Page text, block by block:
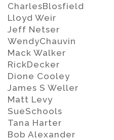
CharlesBlosfield
Lloyd Weir
Jeff Netser
WendyChauvin
Mack Walker
RickDecker
Dione Cooley
James S Weller
Matt Levy
SueSchools
Tana Harter
Bob Alexander